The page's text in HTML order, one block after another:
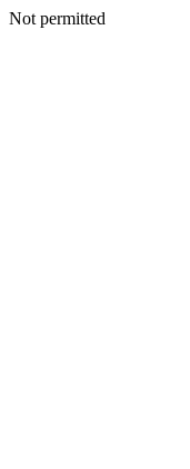
Not permitted